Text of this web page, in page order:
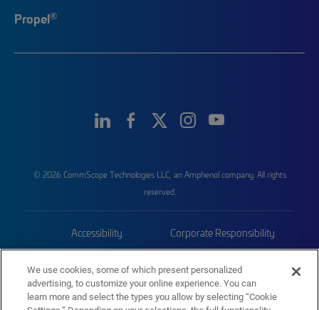
Propel®
© 2026 CommScope Technologies LLC, an Amphenol company. All rights
reserved.
Accessibility Corporate Responsibility
Trademarks Sitemap
We use cookies, some of which present personalized
advertising, to customize your online experience. You can
learn more and select the types you allow by selecting “Cookie